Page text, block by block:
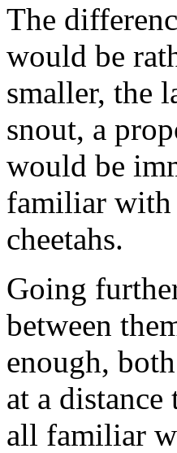
The
would be
smaller, the
snout, a
would be
familiar with
cheetahs.
Going
between
enough,
at a
all familiar